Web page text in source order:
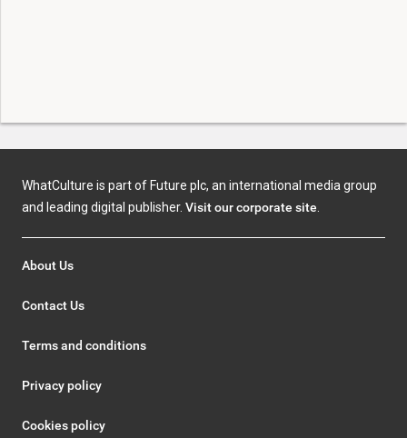
WhatCulture is part of Future plc, an international media group
and leading digital publisher. Visit our corporate site
About Us
Contact Us
Terms and conditions
Privacy policy
Cookies policy